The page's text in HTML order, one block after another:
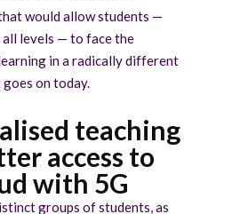
would allow students —
all levels — to face the
in a radically different
on today.
teaching
access to
with 5G
groups of students, as